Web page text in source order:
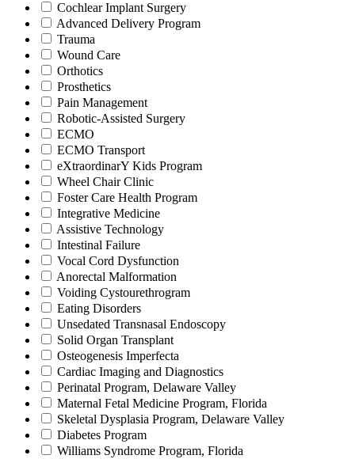
Cochlear Implant Surgery
Advanced Delivery Program
Trauma
Wound Care
Orthotics
Prosthetics
Pain Management
Robotic-Assisted Surgery
ECMO
ECMO Transport
eXtraordinarY Kids Program
Wheel Chair Clinic
Foster Care Health Program
Integrative Medicine
Assistive Technology
Intestinal Failure
Vocal Cord Dysfunction
Anorectal Malformation
Voiding Cystourethrogram
Eating Disorders
Unsedated Transnasal Endoscopy
Solid Organ Transplant
Osteogenesis Imperfecta
Cardiac Imaging and Diagnostics
Perinatal Program, Delaware Valley
Maternal Fetal Medicine Program, Florida
Skeletal Dysplasia Program, Delaware Valley
Diabetes Program
Williams Syndrome Program, Florida